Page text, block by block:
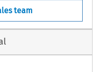
team